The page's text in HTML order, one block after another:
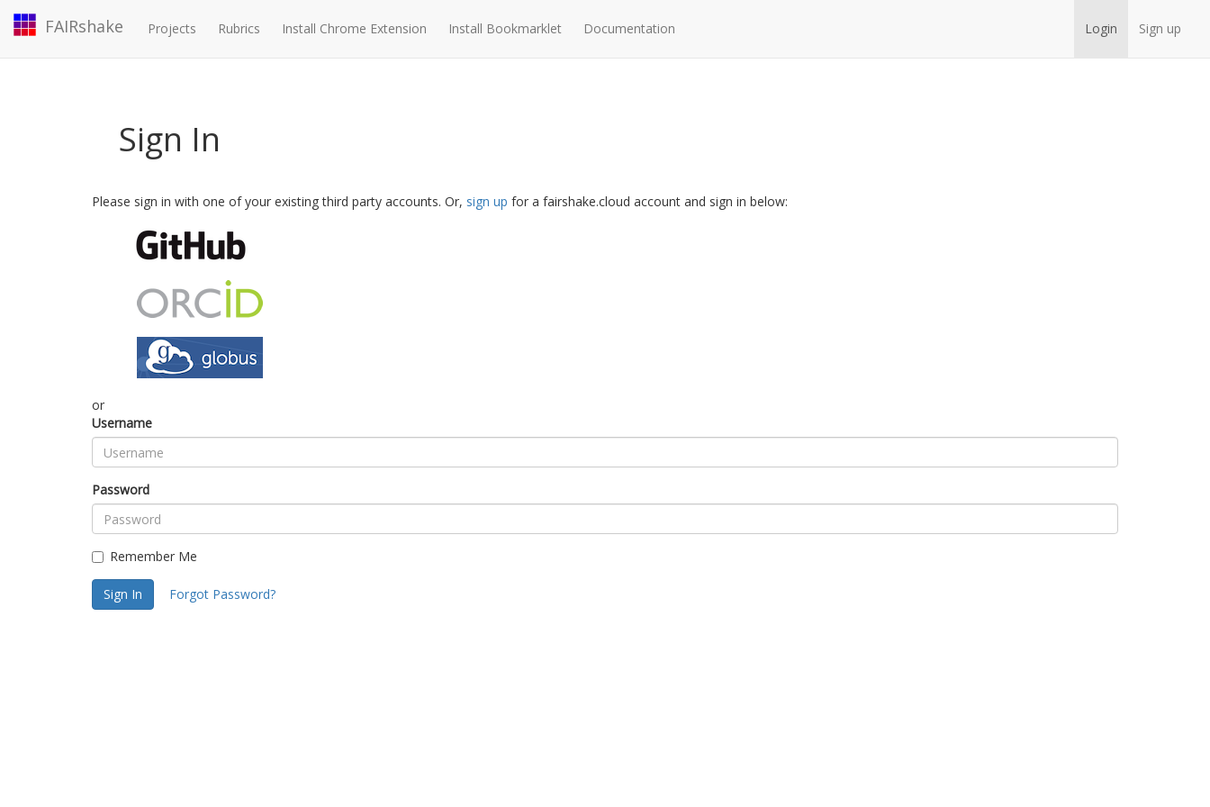
FAIRshake Projects Rubrics Install Chrome Extension Install Bookmarklet Documentation Login Sign up
Sign In
Please sign in with one of your existing third party accounts. Or, sign up for a fairshake.cloud account and sign in below:
or
Username
Password
Remember Me
Sign In Forgot Password?